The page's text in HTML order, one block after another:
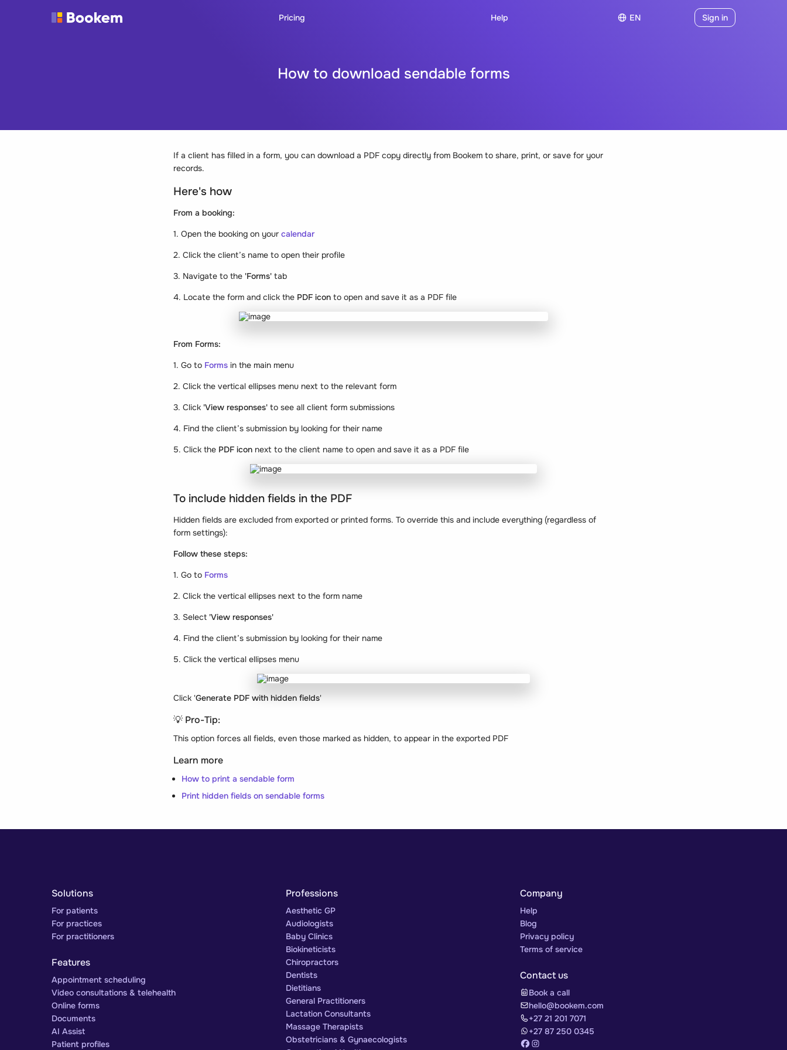
Pricing Help EN Sign in
How to download sendable forms
If a client has filled in a form, you can download a PDF copy directly from Bookem to share, print, or save for your
records.
Here's how
From a booking:
1. Open the booking on your calendar
2. Click the client’s name to open their profile
3. Navigate to the 'Forms' tab
4. Locate the form and click the PDF icon to open and save it as a PDF file
From Forms:
1. Go to Forms in the main menu
2. Click the vertical ellipses menu next to the relevant form
3. Click 'View responses' to see all client form submissions
4. Find the client’s submission by looking for their name
5. Click the PDF icon next to the client name to open and save it as a PDF file
To include hidden fields in the PDF
Hidden fields are excluded from exported or printed forms. To override this and include everything (regardless of
form settings):
Follow these steps:
1. Go to Forms
2. Click the vertical ellipses next to the form name
3. Select 'View responses'
4. Find the client’s submission by looking for their name
5. Click the vertical ellipses menu
Click 'Generate PDF with hidden fields'
💡 Pro-Tip:
This option forces all fields, even those marked as hidden, to appear in the exported PDF
Learn more
How to print a sendable form
Print hidden fields on sendable forms
Solutions
For patients
For practices
For practitioners
Features
Appointment scheduling
Video consultations & telehealth
Online forms
Documents
AI Assist
Patient profiles
Professions
Aesthetic GP
Audiologists
Baby Clinics
Biokineticists
Chiropractors
Dentists
Dietitians
General Practitioners
Lactation Consultants
Massage Therapists
Obstetricians & Gynaecologists
Company
Help
Blog
Privacy policy
Terms of service
Contact us
Book a call
hello@bookem.com
+27 21 201 7071
+27 87 250 0345